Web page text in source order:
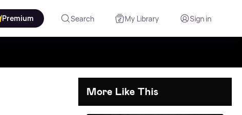
Premium Search My Library Sign in
More Like This